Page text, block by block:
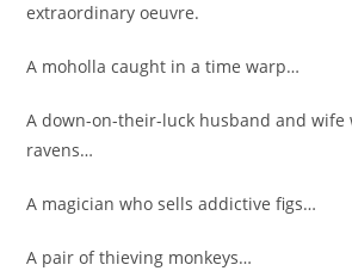
extraordinary oeuvre.
A moholla caught in a time warp…
A down-on-their-luck husband and wife
ravens…
A magician who sells addictive figs…
A pair of thieving monkeys…